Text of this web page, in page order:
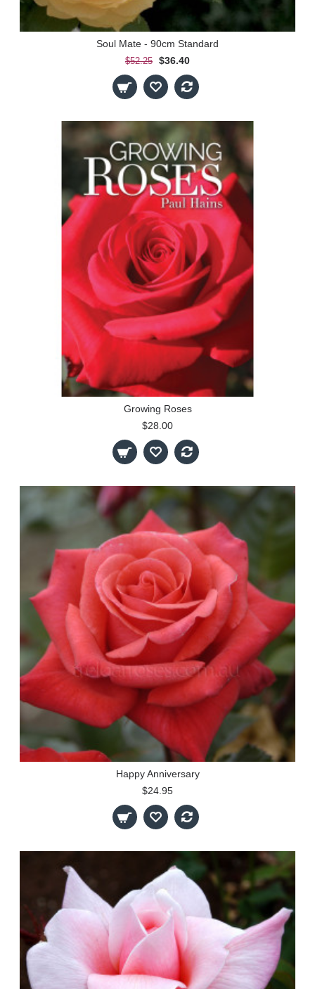
Soul Mate - 90cm Standard
$52.25 $36.40
Growing Roses
$28.00
Happy Anniversary
$24.95